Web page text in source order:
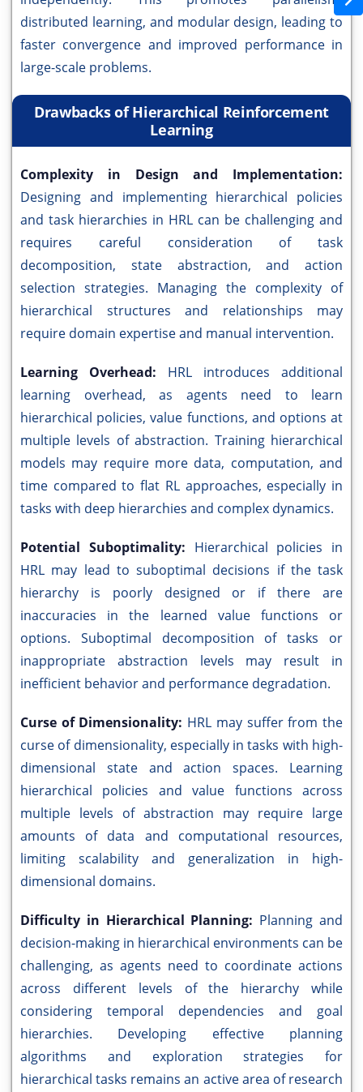
distributed learning, and modular design, leading to
faster convergence and improved performance in
large-scale problems.
Drawbacks of Hierarchical Reinforcement
Learning
Complexity in Design and Implementation:
Designing and implementing hierarchical policies
and task hierarchies in HRL can be challenging and
requires careful consideration of task
decomposition, state abstraction, and action
selection strategies. Managing the complexity of
hierarchical structures and relationships may
require domain expertise and manual intervention.
Learning Overhead: HRL introduces additional
learning overhead, as agents need to learn
hierarchical policies, value functions, and options at
multiple levels of abstraction. Training hierarchical
models may require more data, computation, and
time compared to flat RL approaches, especially in
tasks with deep hierarchies and complex dynamics.
Potential Suboptimality: Hierarchical policies in
HRL may lead to suboptimal decisions if the task
hierarchy is poorly designed or if there are
inaccuracies in the learned value functions or
options. Suboptimal decomposition of tasks or
inappropriate abstraction levels may result in
inefficient behavior and performance degradation.
Curse of Dimensionality: HRL may suffer from the
curse of dimensionality, especially in tasks with high-
dimensional state and action spaces. Learning
hierarchical policies and value functions across
multiple levels of abstraction may require large
amounts of data and computational resources,
limiting scalability and generalization in high-
dimensional domains.
Difficulty in Hierarchical Planning: Planning and
decision-making in hierarchical environments can be
challenging, as agents need to coordinate actions
across different levels of the hierarchy while
considering temporal dependencies and goal
hierarchies. Developing effective planning
algorithms and exploration strategies for
hierarchical tasks remains an active area of research